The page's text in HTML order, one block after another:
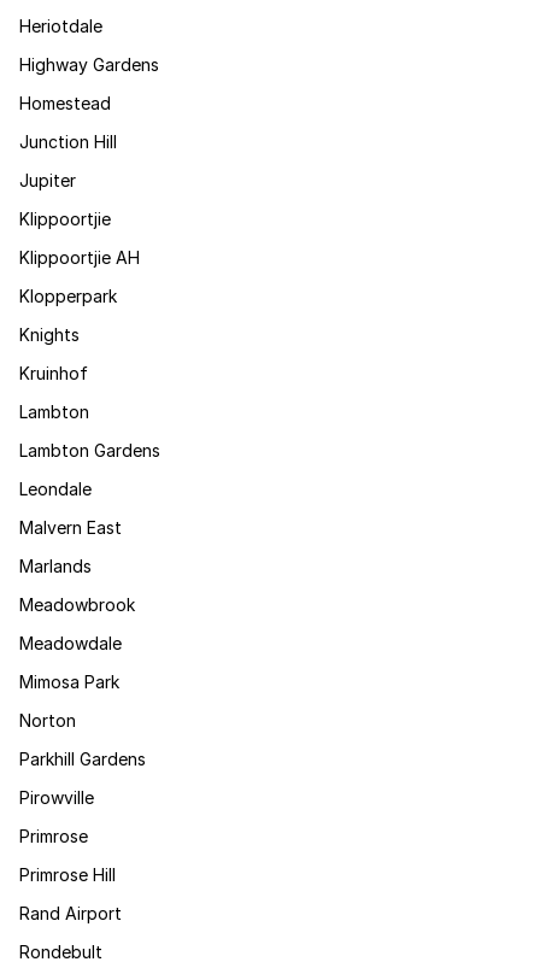
Heriotdale
Highway Gardens
Homestead
Junction Hill
Jupiter
Klippoortjie
Klippoortjie AH
Klopperpark
Knights
Kruinhof
Lambton
Lambton Gardens
Leondale
Malvern East
Marlands
Meadowbrook
Meadowdale
Mimosa Park
Norton
Parkhill Gardens
Pirowville
Primrose
Primrose Hill
Rand Airport
Rondebult